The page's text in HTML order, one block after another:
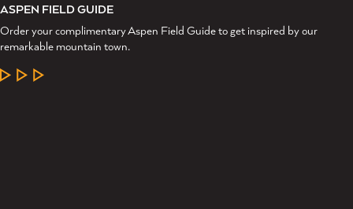
ASPEN FIELD GUIDE
Order your complimentary Aspen Field Guide to get inspired by our
remarkable mountain town.
LEARN MORE